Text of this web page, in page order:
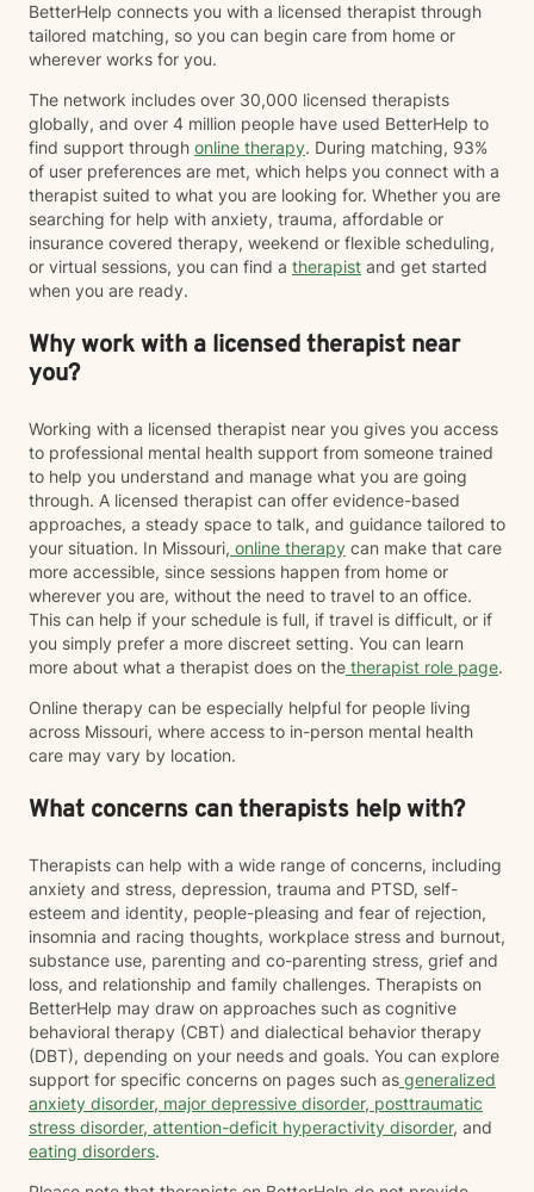
BetterHelp connects you with a licensed therapist through
tailored matching, so you can begin care from home or
wherever works for you.
The network includes over 30,000 licensed therapists
globally, and over 4 million people have used BetterHelp to
find support through online therapy. During matching, 93%
of user preferences are met, which helps you connect with a
therapist suited to what you are looking for. Whether you are
searching for help with anxiety, trauma, affordable or
insurance covered therapy, weekend or flexible scheduling,
or virtual sessions, you can find a therapist and get started
when you are ready.
Why work with a licensed therapist near
you?
Working with a licensed therapist near you gives you access
to professional mental health support from someone trained
to help you understand and manage what you are going
through. A licensed therapist can offer evidence-based
approaches, a steady space to talk, and guidance tailored to
your situation. In Missouri, online therapy can make that care
more accessible, since sessions happen from home or
wherever you are, without the need to travel to an office.
This can help if your schedule is full, if travel is difficult, or if
you simply prefer a more discreet setting. You can learn
more about what a therapist does on the therapist role page.
Online therapy can be especially helpful for people living
across Missouri, where access to in-person mental health
care may vary by location.
What concerns can therapists help with?
Therapists can help with a wide range of concerns, including
anxiety and stress, depression, trauma and PTSD, self-
esteem and identity, people-pleasing and fear of rejection,
insomnia and racing thoughts, workplace stress and burnout,
substance use, parenting and co-parenting stress, grief and
loss, and relationship and family challenges. Therapists on
BetterHelp may draw on approaches such as cognitive
behavioral therapy (CBT) and dialectical behavior therapy
(DBT), depending on your needs and goals. You can explore
support for specific concerns on pages such as generalized
anxiety disorder, major depressive disorder, posttraumatic
stress disorder, attention-deficit hyperactivity disorder, and
eating disorders.